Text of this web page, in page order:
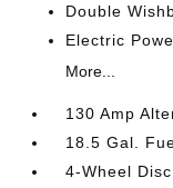
Double
Electric
More...
130 Amp
18.5 Gal.
4-Wheel